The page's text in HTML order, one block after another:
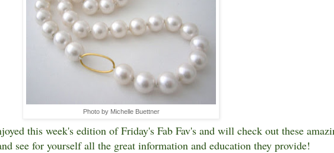
Photo by Michelle Buettner
this week's edition of Friday's Fab Fav's and will check out these
see for yourself all the great information and education they provide!